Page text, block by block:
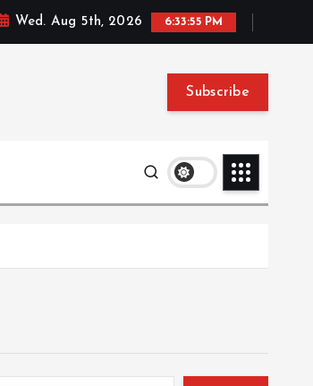
Wed. Aug 5th, 2026 6:33:56 PM
Subscribe